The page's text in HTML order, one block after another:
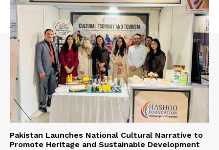
Pakistan Launches National Cultural Narrative to
Promote Heritage and Sustainable Development